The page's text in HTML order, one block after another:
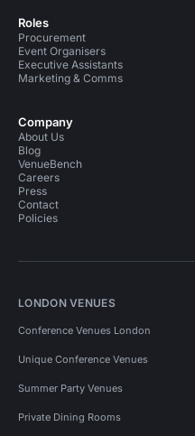
Roles
Procurement
Event Organisers
Executive Assistants
Marketing & Comms
Company
About Us
Blog
VenueBench
Careers
Press
Contact
Policies
LONDON VENUES
Conference Venues London
Unique Conference Venues
Summer Party Venues
Private Dining Rooms